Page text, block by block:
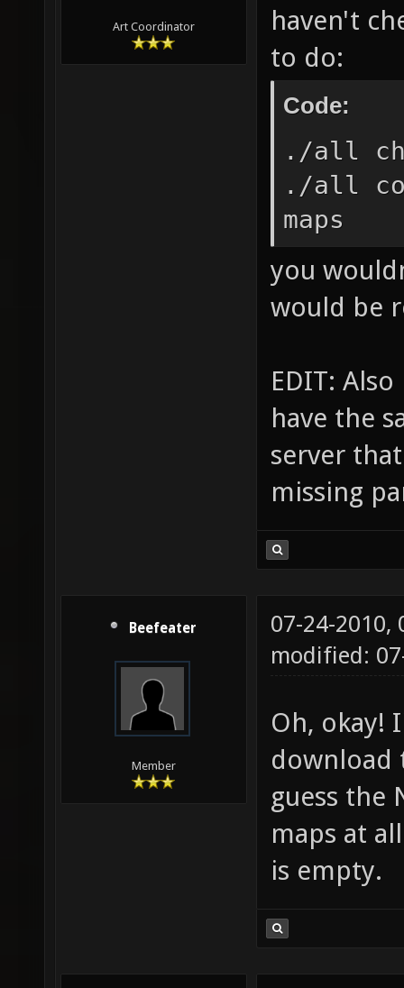
Art Coordinator
haven't
to do:
Code:
./all
./all
maps
you
would be
EDIT:
have the
server
missing
Beefeater
Member
07-24-2010,
modified:
Oh, okay!
download
guess the
maps at
is empty.